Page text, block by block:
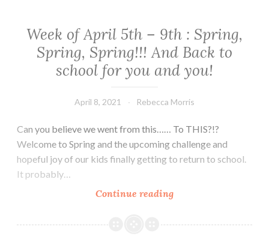
Week of April 5th – 9th : Spring,
Spring, Spring!!! And Back to
school for you and you!
April 8, 2021 Rebecca Morris
Can you believe we went from this…… To THIS?!?
Welcome to Spring and the upcoming challenge and
hopeful joy of our kids finally getting to return to school.
It probably…
Continue readingWeek
April